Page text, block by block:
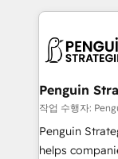
concreto de
en paralelo
Empiezas a
mes. 🏆 HubSpot Partner of the Year 2022, máximo
Partner, el nivel más
Penguin
작업 수행자:
Penguin
helps